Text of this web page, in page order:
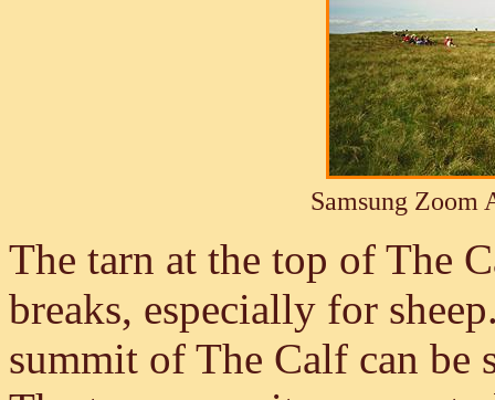
Samsung Zoom
The tarn at the top of The
breaks, especially for
summit of The Calf can be